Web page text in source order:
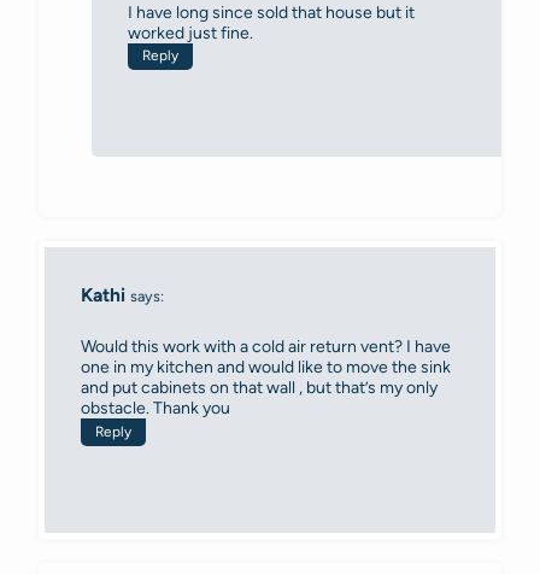
I have long since sold that house but it
worked just fine.
Reply
Kathi says:
Would this work with a cold air return vent? I have
one in my kitchen and would like to move the sink
and put cabinets on that wall , but that’s my only
obstacle. Thank you
Reply